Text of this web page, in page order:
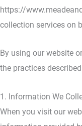
https://
collection services on
By using our website
the practices
1. Information We
When you visit our